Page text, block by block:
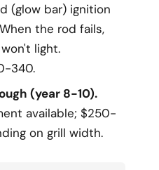
(glow bar) ignition
the rod fails,
light.
340.
(year 8-10).
available; $250-
on grill width.